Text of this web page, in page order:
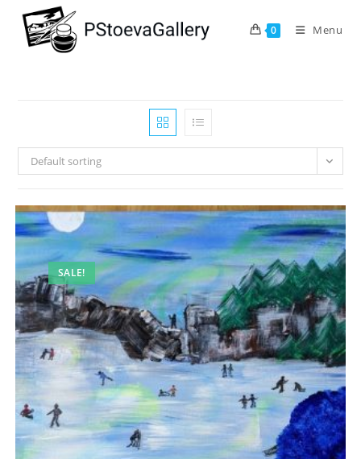
0 Menu
Default sorting
SALE!